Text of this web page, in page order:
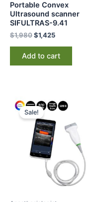
Portable Convex
Ultrasound scanner
SIFULTRAS-9.41
$1,980$1,425
Add to cart
Sale!
Original
price
was:
$3,250.
Current
price
$2,595.